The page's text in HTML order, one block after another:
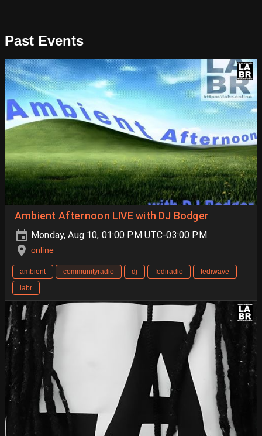
Past Events
Ambient Afternoon LIVE with DJ Bodger
Monday, Aug 10, 01:00 PM UTC-03:00 PM
online
ambient communityradio dj fediradio
fediwave
labr